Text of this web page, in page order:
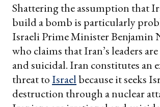
Shattering the assumption that
build a bomb is particularly
Israeli Prime Minister Benjamin
who claims that Iran’s leaders
and suicidal. Iran constitutes an
threat toIsraelbecause it seeks
destruction through a nuclear